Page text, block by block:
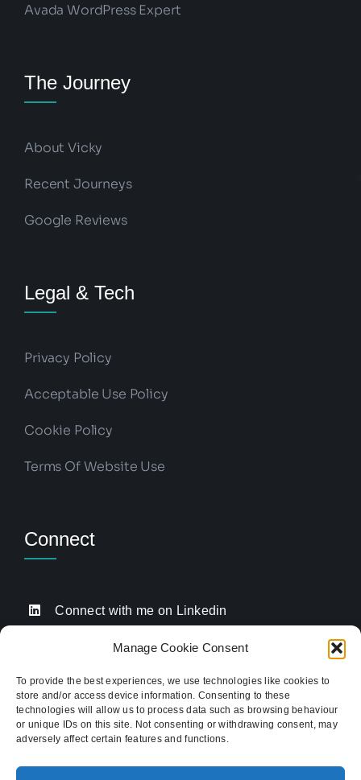
Manage Cookie Consent
To provide the best experiences, we use technologies like cookies to
store and/or access device information. Consenting to these
technologies will allow us to process data such as browsing behaviour
or unique IDs on this site. Not consenting or withdrawing consent, may
adversely affect certain features and functions.
Avada WordPress Expert
The Journey
About Vicky
Recent Journeys
Google Reviews
Legal & Tech
Privacy Policy
Acceptable Use Policy
Cookie Policy
Terms Of Website Use
Connect
Connect with me on Linkedin
Drop me an email
Click to call me